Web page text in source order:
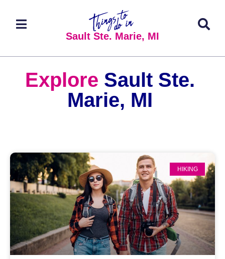
Sault Ste. Marie, MI
Explore Sault Ste.
Marie, MI
HIKING